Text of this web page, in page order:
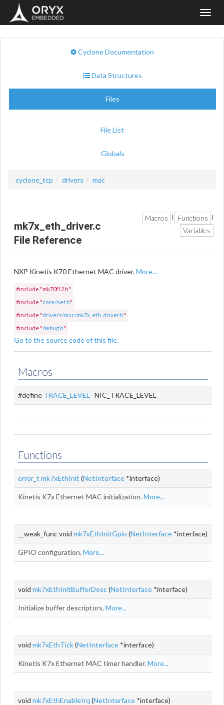
Cyclone Documentation
Data Structures
Files
File List
Globals
cyclone_tcp drivers mac
Macros Functions
Variables
mk7x_eth_driver.c
File Reference
NXP Kinetis K70 Ethernet MAC driver.More...
#include "mk70f12.h"
#include "core/net.h"
#include "drivers/mac/mk7x_eth_driver.h"
#include "debug.h"
Go to the source code of this file.
Macros
#define TRACE_LEVEL NIC_TRACE_LEVEL
Functions
error_t mk7xEthInit (NetInterface *interface)
Kinetis K7x Ethernet MAC initialization.More...
__weak_func void mk7xEthInitGpio (NetInterface *interface)
GPIO configuration.More...
void mk7xEthInitBufferDesc(NetInterface *interface)
Initialize buffer descriptors.More...
void mk7xEthTick(NetInterface *interface)
Kinetis K7x Ethernet MAC timer handler.More...
void mk7xEthEnableIrq (NetInterface *interface)